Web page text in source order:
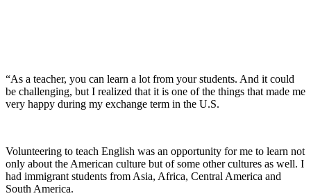
“As a teacher, you can learn a lot from your students. And it could
be challenging, but I realized that it is one of the things that made me
very happy during my exchange term in the U.S.
Volunteering to teach English was an opportunity for me to learn not
only about the American culture but of some other cultures as well. I
had immigrant students from Asia, Africa, Central America and
South America.